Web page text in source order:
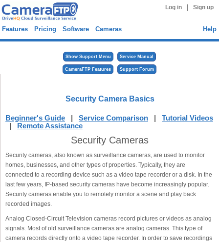
Log in Sign up
Features Pricing Software Cameras Help
Show Support Menu Service Manual
CameraFTP Features Support Forum
Security Camera Basics
Beginner's Guide | Service Comparison | Tutorial Videos
| Remote Assistance
Security Cameras
Security cameras, also known as surveillance cameras, are used to monitor
homes, businesses, and other types of properties. Typically, they are
connected to a recording device such as a video tape recorder or a disk. In the
last few years, IP-based security cameras have become increasingly popular.
Security cameras enable you to remotely monitor a scene and play back
recorded images.
Analog Closed-Circuit Television cameras record pictures or videos as analog
signals. Most of old surveillance cameras are analog cameras. This type of
camera records directly onto a video tape recorder. In order to save recordings